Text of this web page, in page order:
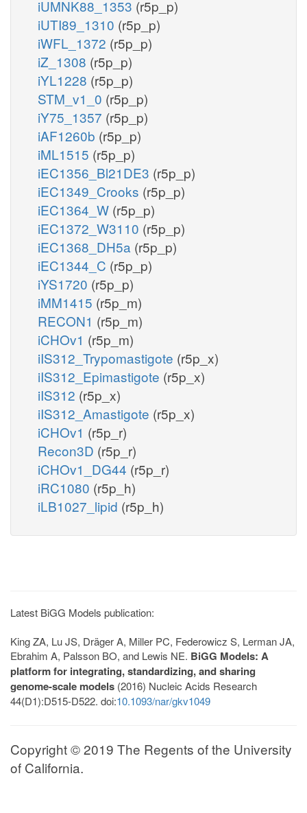
iUMNK88_1353 (r5p_p)
iUTI89_1310 (r5p_p)
iWFL_1372 (r5p_p)
iZ_1308 (r5p_p)
iYL1228 (r5p_p)
STM_v1_0 (r5p_p)
iY75_1357 (r5p_p)
iAF1260b (r5p_p)
iML1515 (r5p_p)
iEC1356_Bl21DE3 (r5p_p)
iEC1349_Crooks (r5p_p)
iEC1364_W (r5p_p)
iEC1372_W3110 (r5p_p)
iEC1368_DH5a (r5p_p)
iEC1344_C (r5p_p)
iYS1720 (r5p_p)
iMM1415 (r5p_m)
RECON1 (r5p_m)
iCHOv1 (r5p_m)
iIS312_Trypomastigote (r5p_x)
iIS312_Epimastigote (r5p_x)
iIS312 (r5p_x)
iIS312_Amastigote (r5p_x)
iCHOv1 (r5p_r)
Recon3D (r5p_r)
iCHOv1_DG44 (r5p_r)
iRC1080 (r5p_h)
iLB1027_lipid (r5p_h)
Latest BiGG Models publication:
King ZA, Lu JS, Dräger A, Miller PC, Federowicz S, Lerman JA,
Ebrahim A, Palsson BO, and Lewis NE. BiGG Models: A
platform for integrating, standardizing, and sharing
genome-scale models (2016) Nucleic Acids Research
44(D1):D515-D522. doi:10.1093/nar/gkv1049
Copyright © 2019 The Regents of the University
of California.